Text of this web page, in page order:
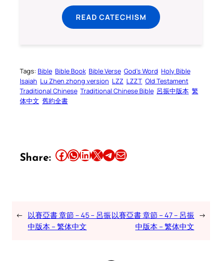
READ CATECHISM
Tags: Bible Bible Book Bible Verse God’s Word Holy Bible
Isaiah Lu Zhen zhong version LZZ LZZT Old Testament
Traditional Chinese Traditional Chinese Bible 呂振中版本 繁
体中文 舊約全書
Share: Share this article on Facebook Share this article on WhatsApp Share this article on LinkedIn Share this article on X Share this article on TelegramEmail this Article
← 以賽亞書 章節 – 45 – 呂振
中版本 – 繁体中文
以賽亞書 章節 – 47 – 呂振
中版本 – 繁体中文
→